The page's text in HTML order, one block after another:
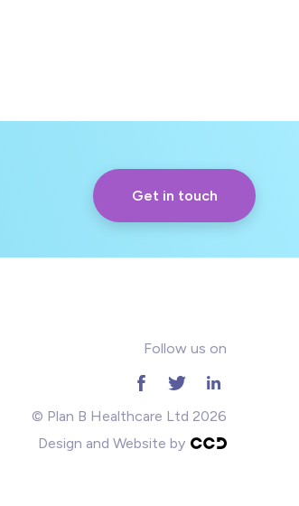
Get in touch
Follow us on
© Plan B Healthcare Ltd 2026
Design and Website by